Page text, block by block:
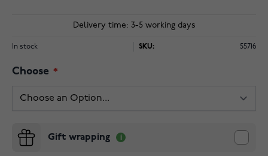
Delivery time: 3-5 working days
In stock SKU: 55716
Choose
Gift wrapping